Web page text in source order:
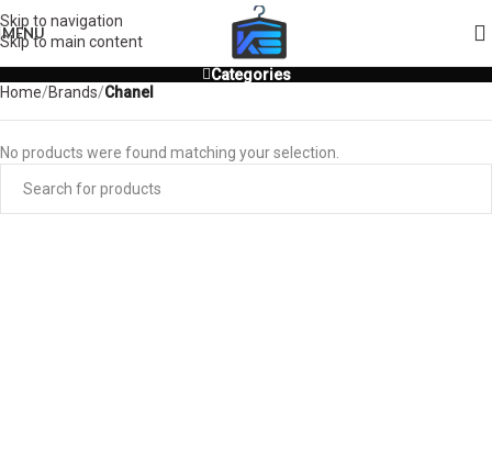
Skip to navigation
Skip to main content
MENU
Categories
Home/Brands/Chanel
No products were found matching your selection.